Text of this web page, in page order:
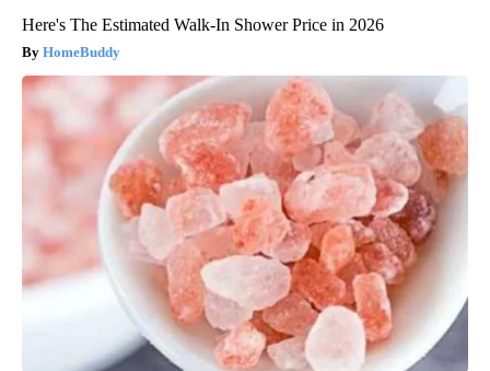
Here's The Estimated Walk-In Shower Price in 2026
HomeBuddy